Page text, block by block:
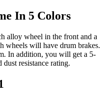
In 5 Colors
alloy wheel in the front and a
wheels will have drum brakes.
In addition, you will get a 5-
resistance rating.